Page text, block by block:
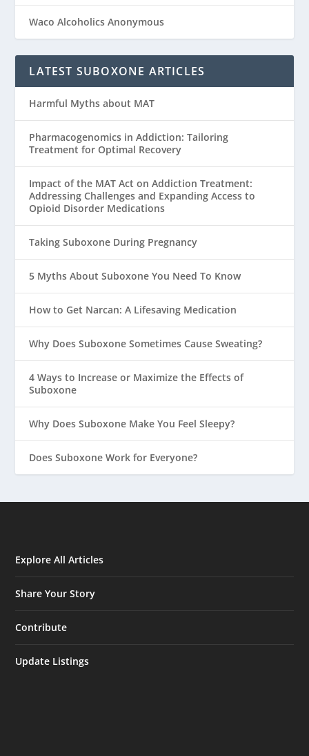
Waco Alcoholics Anonymous
LATEST SUBOXONE ARTICLES
Harmful Myths about MAT
Pharmacogenomics in Addiction: Tailoring
Treatment for Optimal Recovery
Impact of the MAT Act on Addiction Treatment:
Addressing Challenges and Expanding Access to
Opioid Disorder Medications
Taking Suboxone During Pregnancy
5 Myths About Suboxone You Need To Know
How to Get Narcan: A Lifesaving Medication
Why Does Suboxone Sometimes Cause Sweating?
4 Ways to Increase or Maximize the Effects of
Suboxone
Why Does Suboxone Make You Feel Sleepy?
Does Suboxone Work for Everyone?
Explore All Articles
Share Your Story
Contribute
Update Listings